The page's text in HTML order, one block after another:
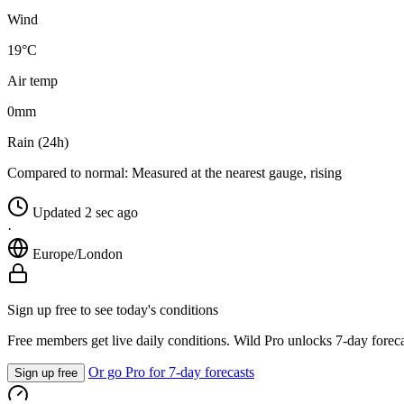
Wind
19°C
Air temp
0mm
Rain (24h)
Compared to normal: Measured at the nearest gauge, rising
Updated 2 sec ago
·
Europe/London
Sign up free to see today's conditions
Free members get live daily conditions. Wild Pro unlocks 7-day
Sign up free Or go Pro for 7-day forecasts